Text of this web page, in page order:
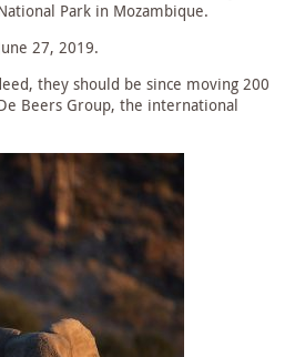
Park in Mozambique.
27, 2019.
they should be since moving 200
Beers Group, the international